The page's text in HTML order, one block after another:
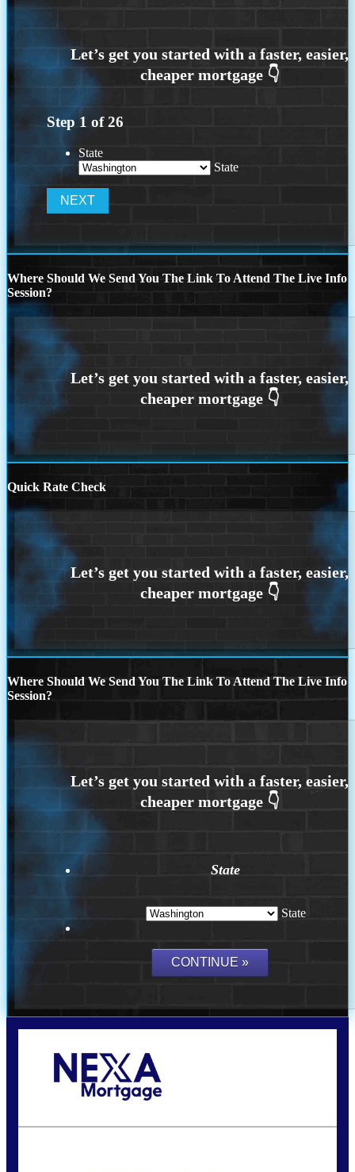
Step 1 of26
State
State
Where Should We Send You The Link To Attend The Live Info
Session?
Quick Rate Check
Where Should We Send You The Link To Attend The Live Info
Session?
State
State